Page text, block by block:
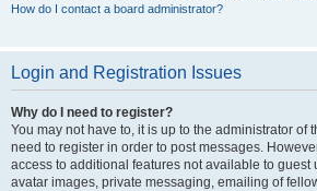
How do I contact a board administrator?
Login and Registration Issues
Why do I need to register?
You may not have to, it is up to the administrator of
need to register in order to post messages.
access to additional features not available to guest
avatar images, private messaging, emailing of